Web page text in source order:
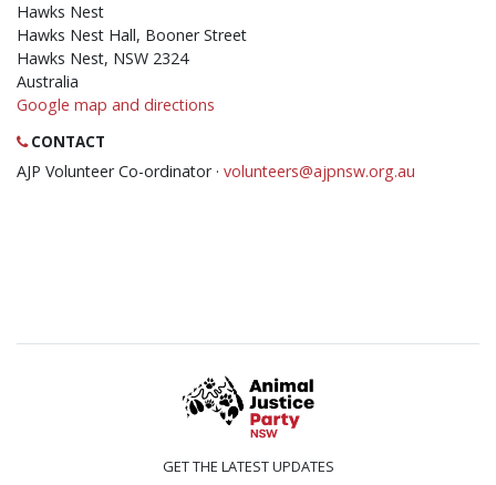
Hawks Nest
Hawks Nest Hall, Booner Street
Hawks Nest, NSW 2324
Australia
Google map and directions
CONTACT
AJP Volunteer Co-ordinator · volunteers@ajpnsw.org.au
GET THE LATEST UPDATES